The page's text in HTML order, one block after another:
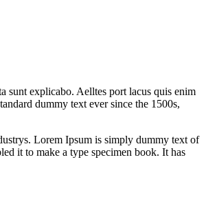
sunt explicabo. Aelltes port lacus quis enim
dummy text ever since the 1500s,
Lorem Ipsum is simply dummy text of
it to make a type specimen book. It has